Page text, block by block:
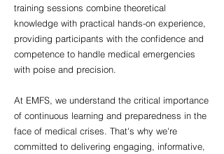
training sessions combine theoretical
knowledge with practical hands-on experience,
providing participants with the confidence and
competence to handle medical emergencies
with poise and precision.
At EMFS, we understand the critical importance
of continuous learning and preparedness in the
face of medical crises. That's why we're
committed to delivering engaging, informative,